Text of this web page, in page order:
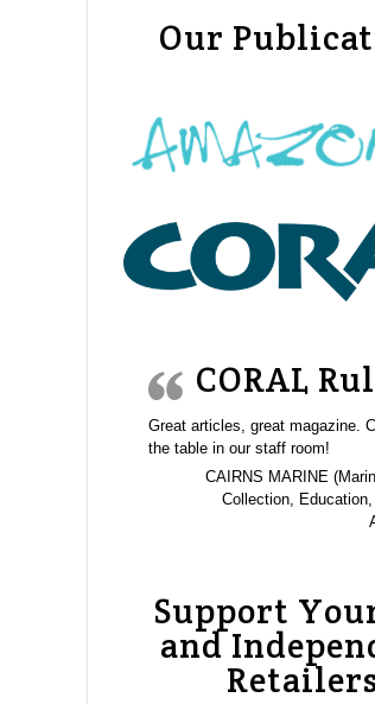
Our
CORAL
Great articles, great magazine.
the table in our staff room!
CAIRNS MARINE
Collection, Education,
Support
and